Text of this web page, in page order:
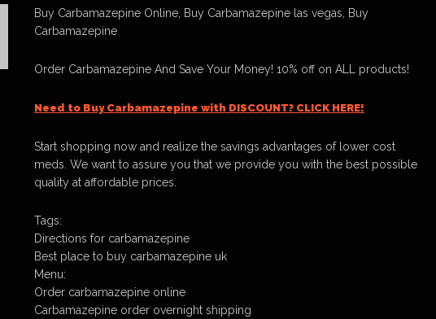
Buy Carbamazepine Online, Buy Carbamazepine las vegas, Buy
Carbamazepine
Order Carbamazepine And Save Your Money! 10% off on ALL products!
Need to Buy Carbamazepine with DISCOUNT? CLICK HERE!
Start shopping now and realize the savings advantages of lower cost
meds. We want to assure you that we provide you with the best possible
quality at affordable prices.
Tags:
Directions for carbamazepine
Best place to buy carbamazepine uk
Menu:
Order carbamazepine online
Carbamazepine order overnight shipping